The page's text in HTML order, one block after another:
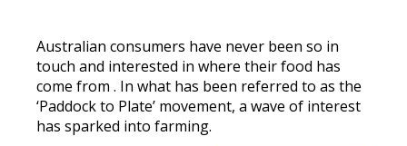
Australian consumers have never been so in
touch and interested in where their food has
come from . In what has been referred to as the
‘Paddock to Plate’ movement, a wave of interest
has sparked into farming.